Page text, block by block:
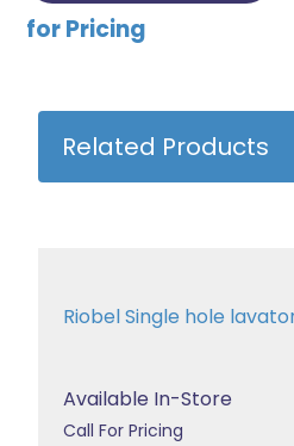
for Pricing
Related Products
Riobel Single hole
Available In-Store
Call For Pricing